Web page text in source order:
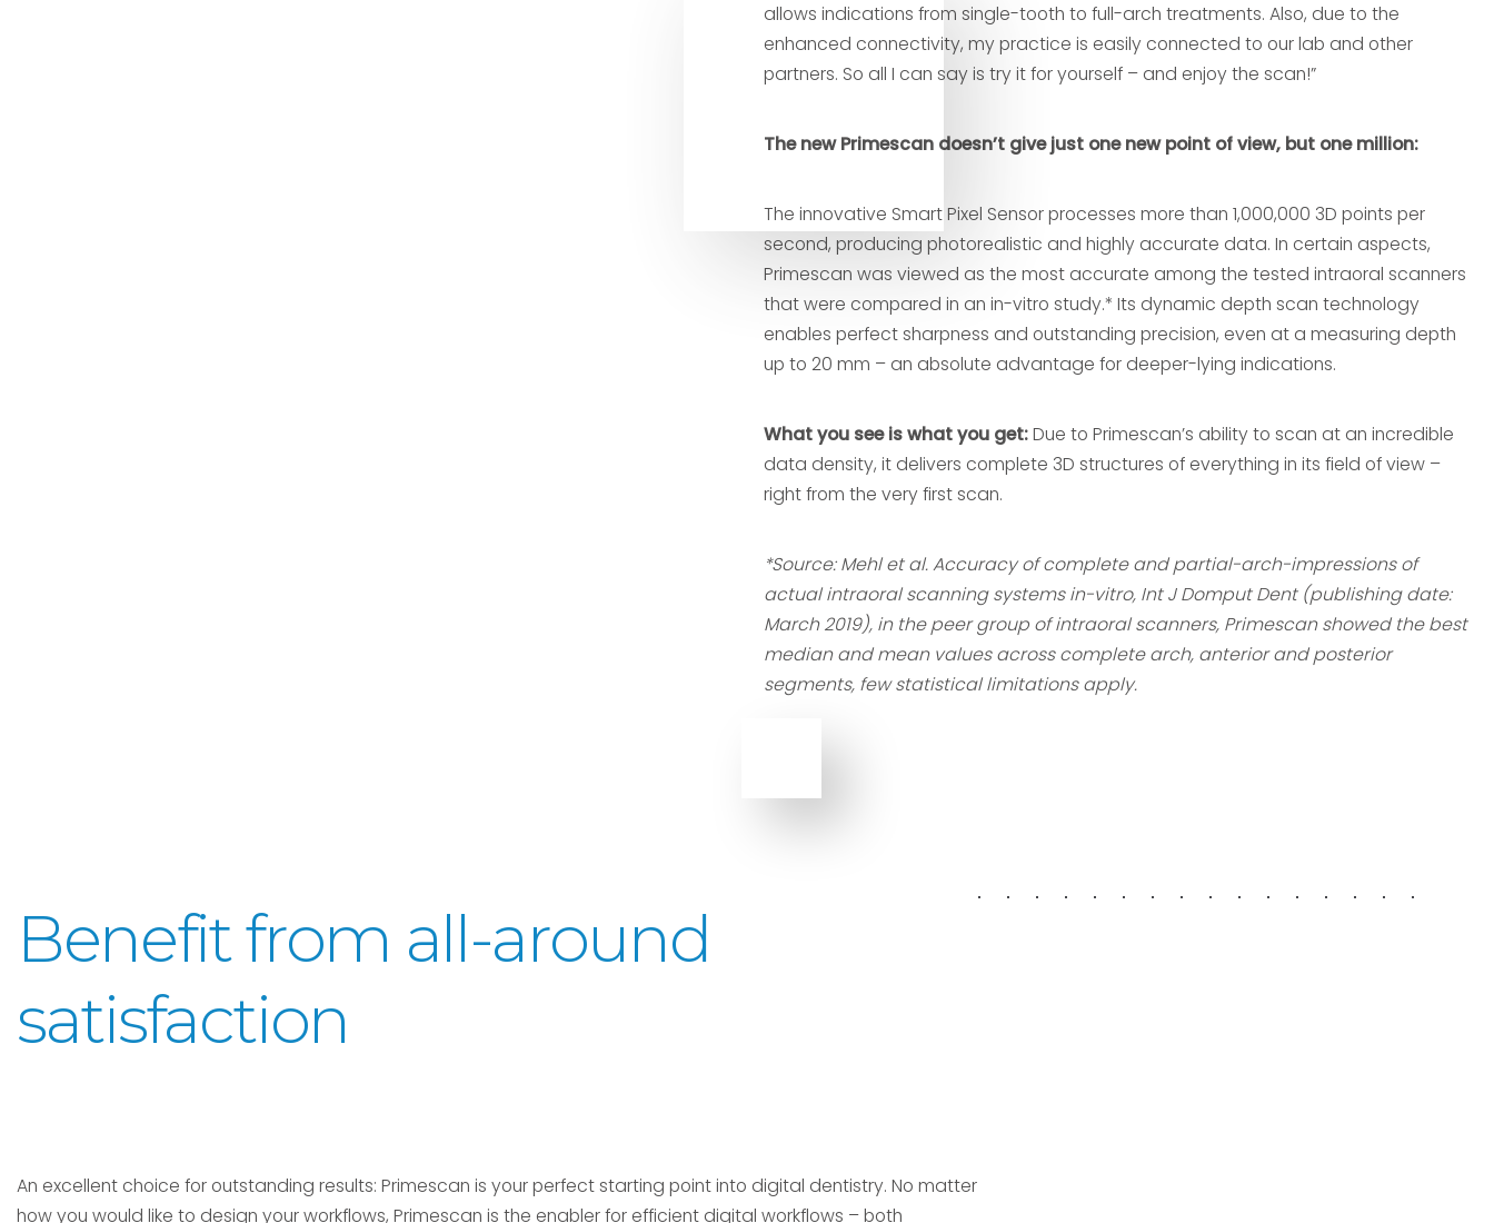
allows indications from single-tooth to full-arch treatments. Also, due to the
enhanced connectivity, my practice is easily connected to our lab and other
partners. So all I can say is try it for yourself – and enjoy the scan!”
The new Primescan doesn’t give just one new point of view, but one million:
The innovative Smart Pixel Sensor processes more than 1,000,000 3D points per
second, producing photorealistic and highly accurate data. In certain aspects,
Primescan was viewed as the most accurate among the tested intraoral scanners
that were compared in an in-vitro study.* Its dynamic depth scan technology
enables perfect sharpness and outstanding precision, even at a measuring depth
up to 20 mm – an absolute advantage for deeper-lying indications.
What you see is what you get:Due to Primescan’s ability to scan at an incredible
data density, it delivers complete 3D structures of everything in its field of view –
right from the very first scan.
*Source: Mehl et al. Accuracy of complete and partial-arch-impressions of
actual intraoral scanning systems in-vitro, Int J Domput Dent (publishing date:
March 2019), in the peer group of intraoral scanners, Primescan showed the best
median and mean values across complete arch, anterior and posterior
segments, few statistical limitations apply.
Benefit from all-around
satisfaction
An excellent choice for outstanding results: Primescan is your perfect starting point into digital dentistry. No matter
how you would like to design your workflows, Primescan is the enabler for efficient digital workflows – both